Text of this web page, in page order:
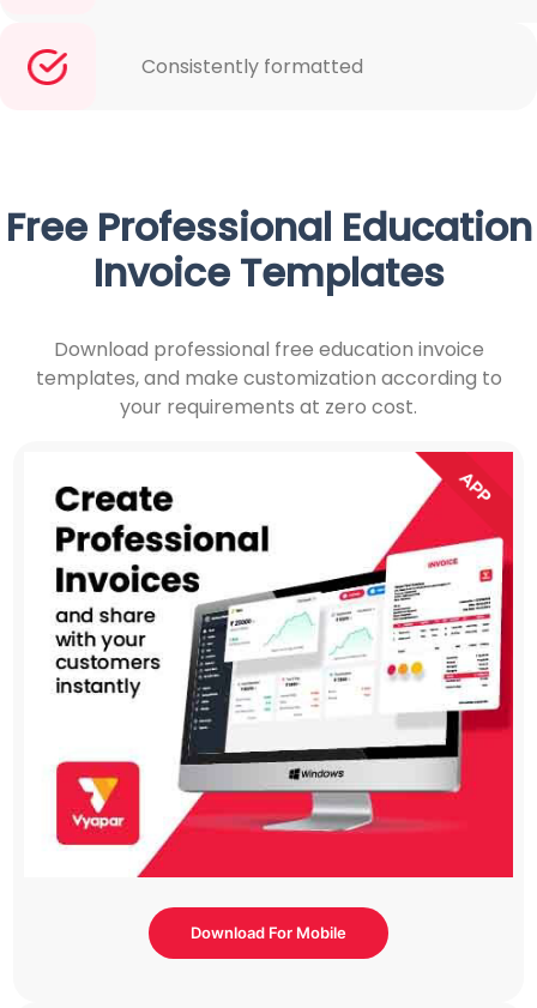
Consistently formatted
Free Professional Education
Invoice Templates
Download professional free education invoice
templates, and make customization according to
your requirements at zero cost.
Download For Mobile